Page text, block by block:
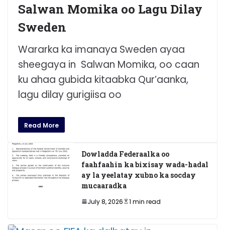
Salwan Momika oo Lagu Dilay
Sweden
Wararka ka imanaya Sweden ayaa
sheegaya in Salwan Momika, oo caan
ku ahaa gubida kitaabka Qur’aanka,
lagu dilay gurigiisa oo
Read More
Dowladda Federaalka oo
faahfaahin ka bixisay wada-hadal
ay la yeelatay xubno ka socday
mucaaradka
July 8, 2026 1 min read